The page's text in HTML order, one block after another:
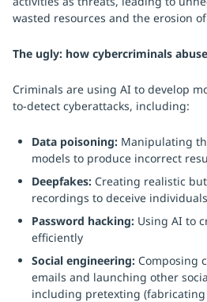
wasted resources and the erosion
The ugly: how cybercriminals
Criminals are using AI to develop
to-detect cyberattacks, including:
Data poisoning: Manipulating
models to produce incorrect
Deepfakes: Creating realistic
recordings to deceive
Password hacking: Using AI to
efficiently
Social engineering: Composing
emails and launching other
including pretexting